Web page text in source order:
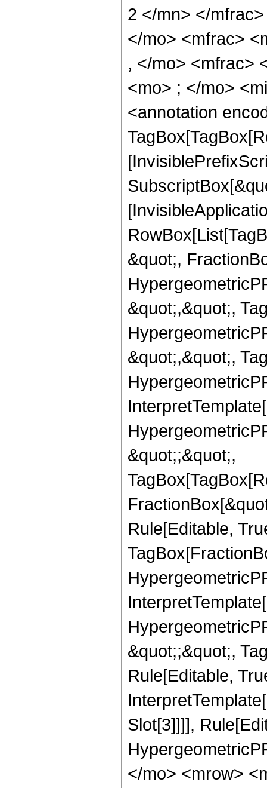
2 </mn> </
</mo> <mfrac>
, </mo> <mfrac>
<mo> ; </mo>
<annotation
&quot;,
&quot;,&quot;,
&quot;,&quot;,
&quot;;&quot;,
Rule[Editable,
&quot;;&quot;,
Rule[Editable,
Slot[3]]]],
</mo> <mrow>